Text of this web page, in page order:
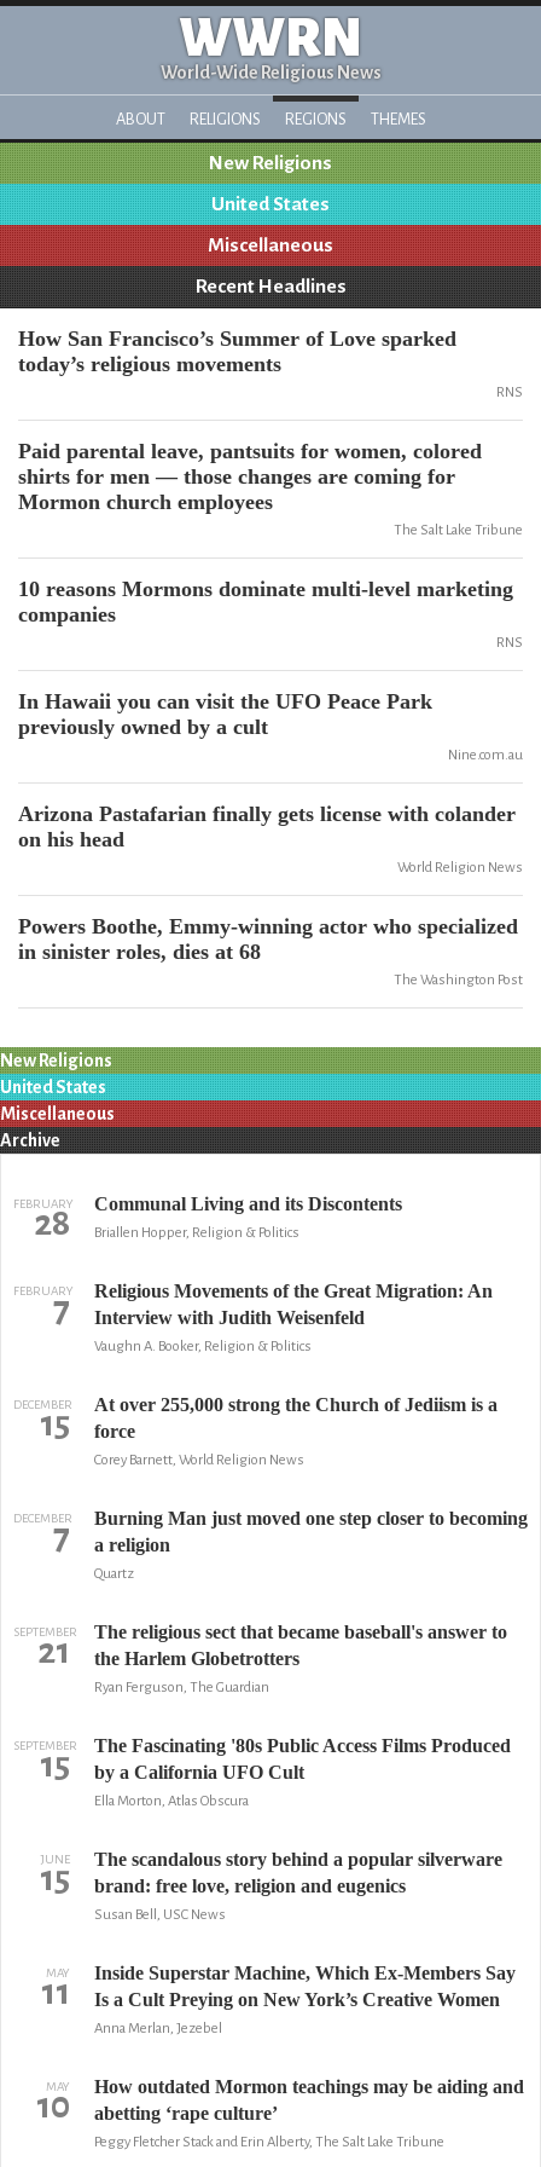
WWRN
World-Wide Religious News
ABOUT RELIGIONS REGIONS THEMES
New Religions
United States
Miscellaneous
Recent Headlines
How San Francisco’s Summer of Love sparked
today’s religious movements
RNS
Paid parental leave, pantsuits for women, colored
shirts for men — those changes are coming for
Mormon church employees
The Salt Lake Tribune
10 reasons Mormons dominate multi-level marketing
companies
RNS
In Hawaii you can visit the UFO Peace Park
previously owned by a cult
Nine.com.au
Arizona Pastafarian finally gets license with colander
on his head
World Religion News
Powers Boothe, Emmy-winning actor who specialized
in sinister roles, dies at 68
The Washington Post
New Religions
United States
Miscellaneous
Archive
FEBRUARY
28 Communal Living and its Discontents
Briallen Hopper, Religion & Politics
FEBRUARY
7
Religious Movements of the Great Migration: An
Interview with Judith Weisenfeld
Vaughn A. Booker, Religion & Politics
DECEMBER
15
At over 255,000 strong the Church of Jediism is a
force
Corey Barnett, World Religion News
DECEMBER
7
Burning Man just moved one step closer to becoming
a religion
Quartz
SEPTEMBER
21
The religious sect that became baseball's answer to
the Harlem Globetrotters
Ryan Ferguson, The Guardian
SEPTEMBER
15
The Fascinating '80s Public Access Films Produced
by a California UFO Cult
Ella Morton, Atlas Obscura
JUNE
15
The scandalous story behind a popular silverware
brand: free love, religion and eugenics
Susan Bell, USC News
MAY
11
Inside Superstar Machine, Which Ex-Members Say
Is a Cult Preying on New York’s Creative Women
Anna Merlan, Jezebel
MAY
10
How outdated Mormon teachings may be aiding and
abetting ‘rape culture’
Peggy Fletcher Stack and Erin Alberty, The Salt Lake Tribune